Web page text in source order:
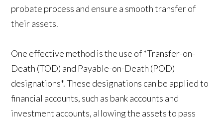
probate process and ensure a smooth transfer of
their assets.
One effective method is the use of *Transfer-on-
Death (TOD) and Payable-on-Death (POD)
designations*. These designations can be applied to
financial accounts, such as bank accounts and
investment accounts, allowing the assets to pass